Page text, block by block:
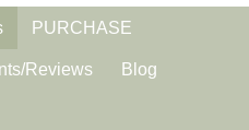
PURCHASE
Reviews Blog